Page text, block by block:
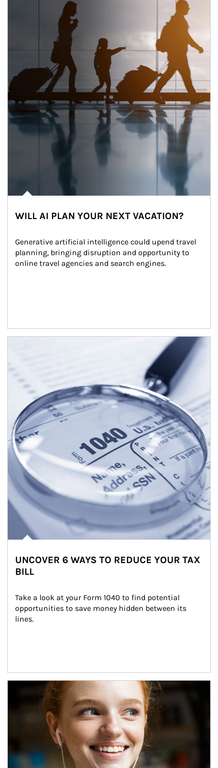
WILL AI PLAN YOUR NEXT VACATION?
Generative artificial intelligence could upend travel
planning, bringing disruption and opportunity to
online travel agencies and search engines.
UNCOVER 6 WAYS TO REDUCE YOUR TAX
BILL
Take a look at your Form 1040 to find potential
opportunities to save money hidden between its
lines.
Article Image